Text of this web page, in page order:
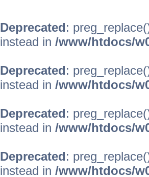
Deprecated:
instead in /www/htdocs/
Deprecated:
instead in /www/htdocs/
Deprecated:
instead in /www/htdocs/
Deprecated:
instead in /www/htdocs/